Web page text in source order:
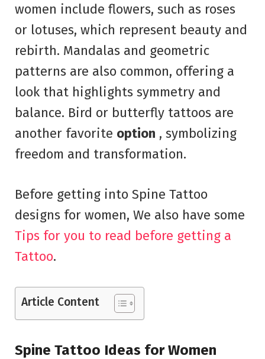
women include flowers, such as roses
or lotuses, which represent beauty and
rebirth. Mandalas and geometric
patterns are also common, offering a
look that highlights symmetry and
balance. Bird or butterfly tattoos are
another favorite option , symbolizing
freedom and transformation.
Before getting into Spine Tattoo
designs for women, We also have some
Tips for you to read before getting a
Tattoo.
Article Content
Spine Tattoo Ideas for Women